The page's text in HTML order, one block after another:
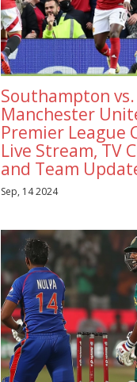
Southampton vs.
Manchester
Premier League
Live Stream, TV
and Team
Sep, 14 2024